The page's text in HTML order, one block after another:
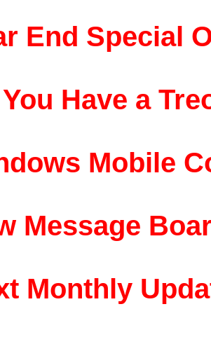
End Special
Have a
Mobile
Message
Monthly